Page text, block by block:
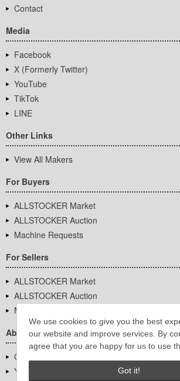
We use cookies to give you the best
our website and improve services. By
agree that you are happy for us to use
Got it!
Contact
Media
Facebook
X (Formerly Twitter)
YouTube
TikTok
LINE
Other Links
View All Makers
For Buyers
ALLSTOCKER Market
ALLSTOCKER Auction
Machine Requests
For Sellers
ALLSTOCKER Market
ALLSTOCKER Auction
Machine Requests
About Us
Company Overview
YUTAKA Inc.